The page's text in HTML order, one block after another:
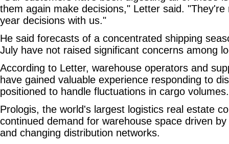
them again make decisions," Letter said.
year decisions with us."
He said forecasts of a concentrated shipping
July have not raised significant concerns among
According to Letter, warehouse operators and
have gained valuable experience responding to
positioned to handle fluctuations in cargo volumes.
Prologis, the world's largest logistics real estate
continued demand for warehouse space driven
and changing distribution networks.